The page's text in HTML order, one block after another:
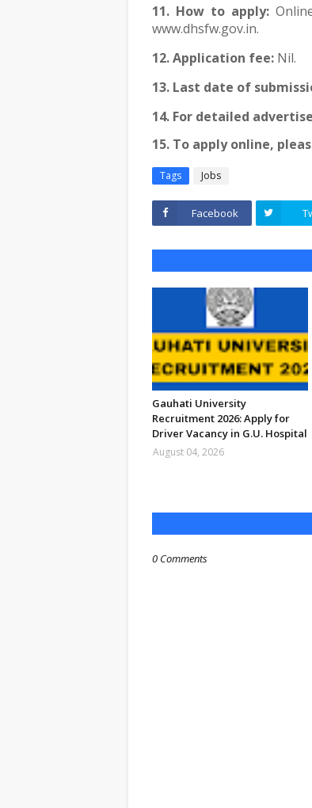
11. How to apply:
www.dhsfw.gov.in.
12. Application fee: Nil.
13. Last date of
14. For detailed
15. To apply online,
Tags Jobs
Facebook
Gauhati University
Recruitment 2026: Apply for
Driver Vacancy in G.U. Hospital
August 04, 2026
0 Comments